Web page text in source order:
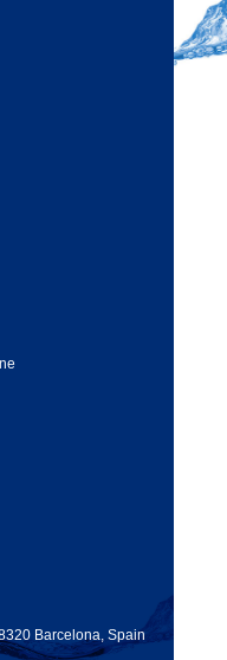
Barcelona, Spain